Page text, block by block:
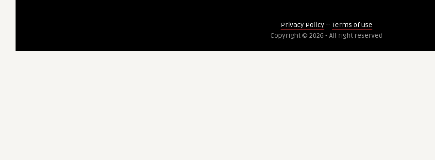
Privacy Policy-- Terms of use
Copyright © 2026 - All right reserved